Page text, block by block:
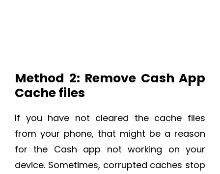
Method 2: Remove Cash App
Cache files
If you have not cleared the cache files
from your phone, that might be a reason
for the Cash app not working on your
device. Sometimes, corrupted caches stop